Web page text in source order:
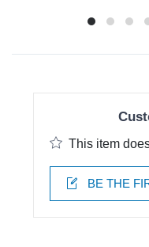
This item
BE THE